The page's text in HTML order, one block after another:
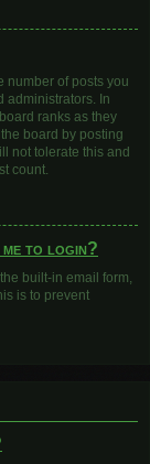
number of posts you
administrators. In
ranks as they
board by posting
not tolerate this and
count.
to login?
built-in email form,
is to prevent